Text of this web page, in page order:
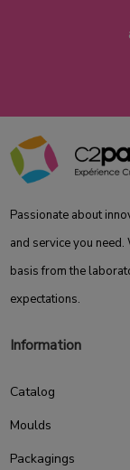
Passionate about
and service you
basis from the
expectations.
Information
Catalog
Moulds
Packagings